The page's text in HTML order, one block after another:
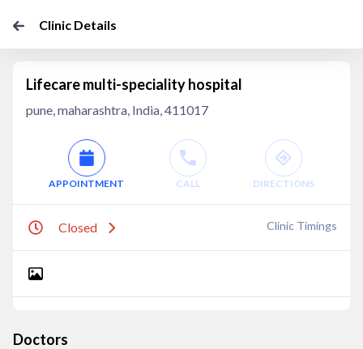
Clinic Details
Lifecare multi-speciality hospital
pune, maharashtra, India, 411017
APPOINTMENT CALL DIRECTIONS
Closed Clinic Timings
Doctors